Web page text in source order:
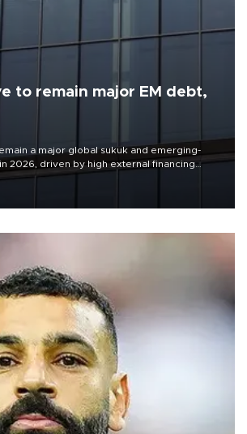
to remain major EM debt,
a major global sukuk and emerging-
2026, driven by high external financing
wider fiscal deficits and efforts to
Fitch Ratings said in a new report.